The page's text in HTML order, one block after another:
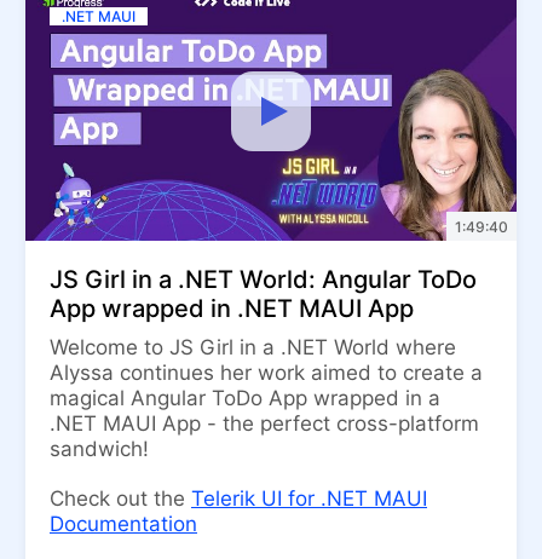
.NET MAUI
1:49:40
JS Girl in a .NET World: Angular ToDo
App wrapped in .NET MAUI App
Welcome to JS Girl in a .NET World where
Alyssa continues her work aimed to create a
magical Angular ToDo App wrapped in a
.NET MAUI App - the perfect cross-platform
sandwich!
Check out the Telerik UI for .NET MAUI
Documentation